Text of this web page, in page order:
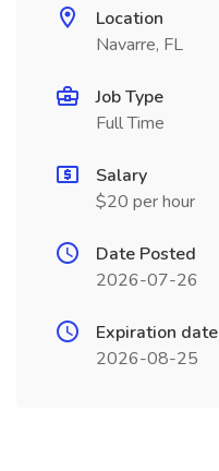
Location
Navarre, FL
Job Type
Full Time
Salary
$20 per hour
Date Posted
2026-07-26
Expiration date
2026-08-25